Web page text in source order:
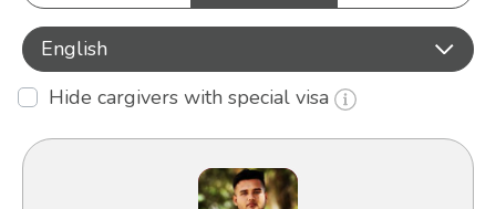
English
Hide cargivers with special visa